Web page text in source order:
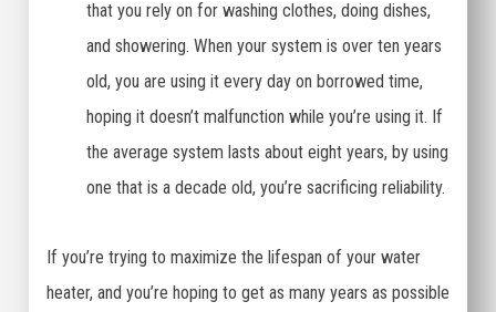
that you rely on for washing clothes, doing dishes,
and showering. When your system is over ten years
old, you are using it every day on borrowed time,
hoping it doesn’t malfunction while you’re using it. If
the average system lasts about eight years, by using
one that is a decade old, you’re sacrificing reliability.
If you’re trying to maximize the lifespan of your water
heater, and you’re hoping to get as many years as possible